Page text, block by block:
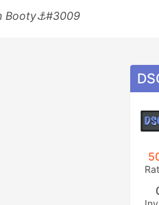
Booty⚓#3009